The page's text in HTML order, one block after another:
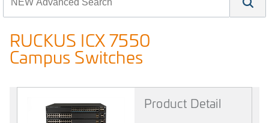
RUCKUS ICX 7550
Campus Switches
Product Detail